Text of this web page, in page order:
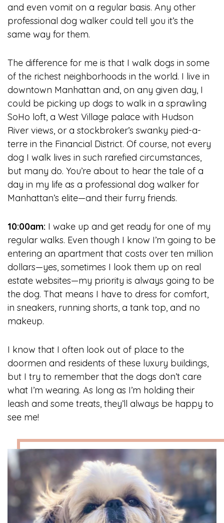
and even vomit on a regular basis. Any other
professional dog walker could tell you it’s the
same way for them.
The difference for me is that I walk dogs in some
of the richest neighborhoods in the world. I live in
downtown Manhattan and, on any given day, I
could be picking up dogs to walk in a sprawling
SoHo loft, a West Village palace with Hudson
River views, or a stockbroker’s swanky pied-a-
terre in the Financial District. Of course, not every
dog I walk lives in such rarefied circumstances,
but many do. You’re about to hear the tale of a
day in my life as a professional dog walker for
Manhattan’s elite—and their furry friends.
10:00am: I wake up and get ready for one of my
regular walks. Even though I know I’m going to be
entering an apartment that costs over ten million
dollars—yes, sometimes I look them up on real
estate websites—my priority is always going to be
the dog. That means I have to dress for comfort,
in sneakers, running shorts, a tank top, and no
makeup.
I know that I often look out of place to the
doormen and residents of these luxury buildings,
but I try to remember that the dogs don’t care
what I’m wearing. As long as I’m holding their
leash and some treats, they’ll always be happy to
see me!